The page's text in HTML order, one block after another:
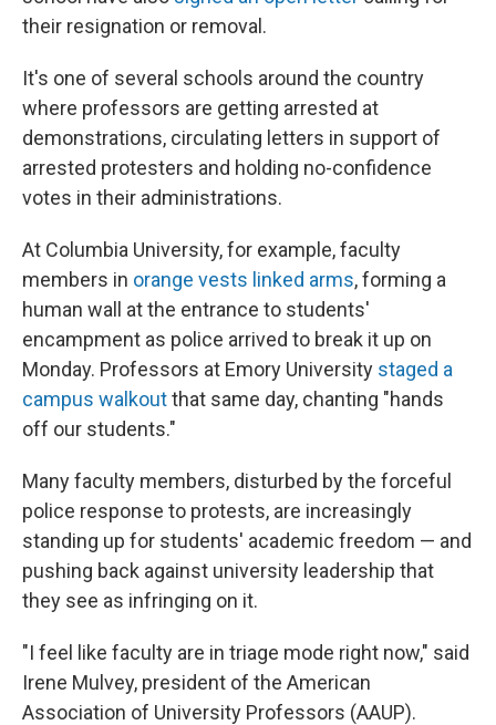
their resignation or removal.
It's one of several schools around the country
where professors are getting arrested at
demonstrations, circulating letters in support of
arrested protesters and holding no-confidence
votes in their administrations.
At Columbia University, for example, faculty
members in orange vests linked arms, forming a
human wall at the entrance to students'
encampment as police arrived to break it up on
Monday. Professors at Emory University staged a
campus walkoutthat same day, chanting "hands
off our students."
Many faculty members, disturbed by the forceful
police response to protests, are increasingly
standing up for students' academic freedom — and
pushing back against university leadership that
they see as infringing on it.
"I feel like faculty are in triage mode right now," said
Irene Mulvey, president of the American
Association of University Professors (AAUP).